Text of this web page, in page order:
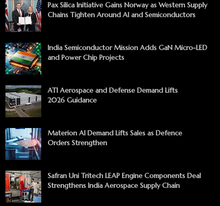
Pax Silica Initiative Gains Norway as Western Supply
Chains Tighten Around AI and Semiconductors
India Semiconductor Mission Adds GaN Micro-LED
and Power Chip Projects
ATI Aerospace and Defense Demand Lifts
2026 Guidance
Materion AI Demand Lifts Sales as Defence
Orders Strengthen
Safran Uni Tritech LEAP Engine Components Deal
Strengthens India Aerospace Supply Chain